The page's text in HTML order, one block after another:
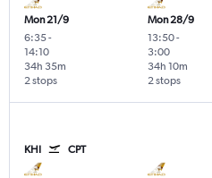
Mon 21/9
6:35-
14:10
2 stops
34h 35m
Mon 28/9
13:50-
3:00
2 stops
34h 10m
KHI CPT